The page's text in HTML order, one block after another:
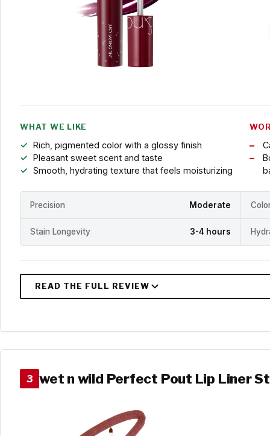
WHAT WE LIKE
Rich, pigmented color with a glossy finish
Pleasant sweet scent and taste
Smooth, hydrating texture that feels moisturizing
Precision Moderate
Stain Longevity 3-4 hours
3 wet n wild Perfect Pout Lip Liner